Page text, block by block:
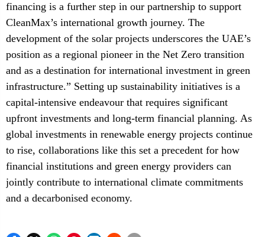
financing is a further step in our partnership to support
CleanMax’s international growth journey. The
development of the solar projects underscores the UAE’s
position as a regional pioneer in the Net Zero transition
and as a destination for international investment in green
infrastructure.” Setting up sustainability initiatives is a
capital-intensive endeavour that requires significant
upfront investments and long-term financial planning. As
global investments in renewable energy projects continue
to rise, collaborations like this set a precedent for how
financial institutions and green energy providers can
jointly contribute to international climate commitments
and a decarbonised economy.